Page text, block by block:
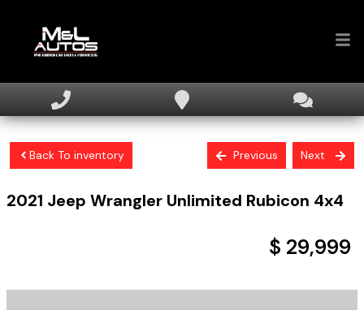
Home
Inventory
Financing
Sell Your Car
Back To inventory Previous Next
2021 Jeep Wrangler Unlimited Rubicon 4x4
$ 29,999